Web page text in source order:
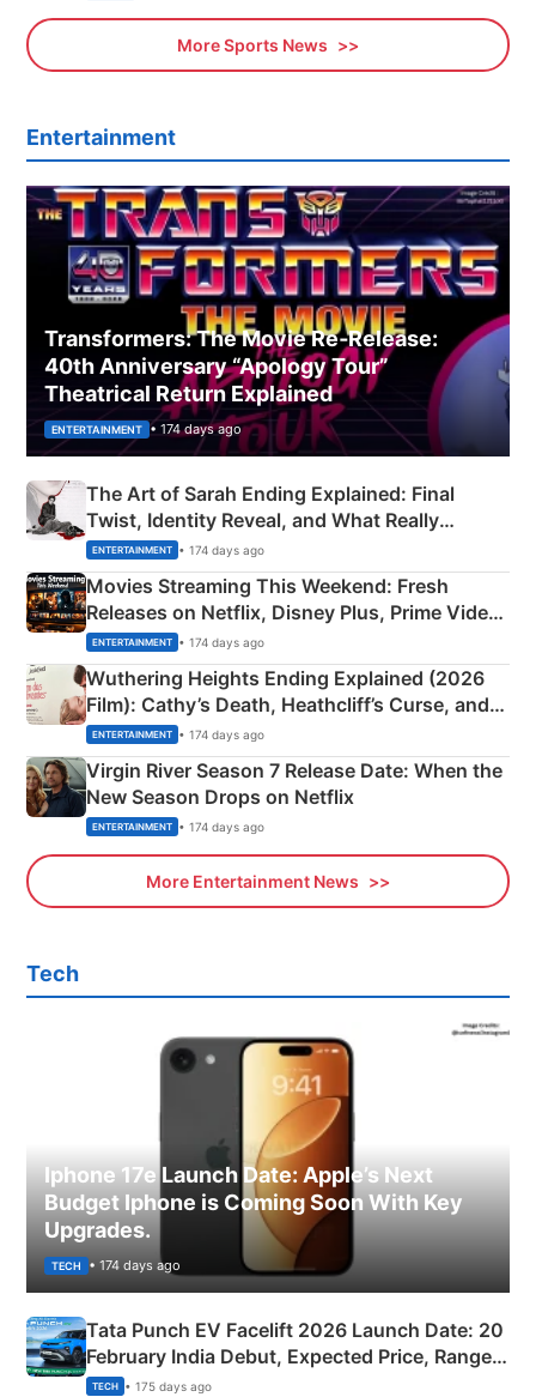
More Sports News
Entertainment
Transformers: The Movie Re‑Release:
40th Anniversary “Apology Tour”
Theatrical Return Explained
ENTERTAINMENT • 174 days ago
The Art of Sarah Ending Explained: Final
Twist, Identity Reveal, and What Really
Happened
ENTERTAINMENT • 174 days ago
Movies Streaming This Weekend: Fresh
Releases on Netflix, Disney Plus, Prime Video
& More
ENTERTAINMENT • 174 days ago
Wuthering Heights Ending Explained (2026
Film): Cathy’s Death, Heathcliff’s Curse, and
Emerald Fennell’s Twist
ENTERTAINMENT • 174 days ago
Virgin River Season 7 Release Date: When the
New Season Drops on Netflix
ENTERTAINMENT • 174 days ago
More Entertainment News
Tech
Iphone 17e Launch Date: Apple’s Next
Budget Iphone is Coming Soon With Key
Upgrades.
TECH • 174 days ago
Tata Punch EV Facelift 2026 Launch Date: 20
February India Debut, Expected Price, Range &
New Features
TECH • 175 days ago